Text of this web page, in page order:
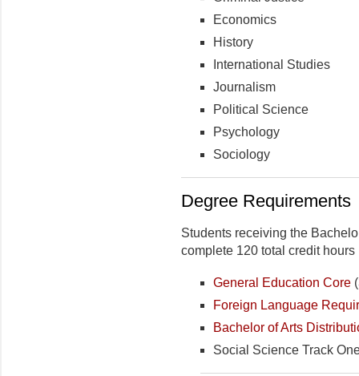
Economics
History
International Studies
Journalism
Political Science
Psychology
Sociology
Degree Requirements
Students receiving the
complete 120 total credit
General Education Core
Foreign Language
Bachelor of Arts
Social Science Track